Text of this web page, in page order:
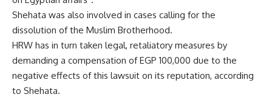
Shehata was also involved in cases calling for the
dissolution of the Muslim Brotherhood.
HRW has in turn taken legal, retaliatory measures by
demanding a compensation of EGP 100,000 due to the
negative effects of this lawsuit on its reputation, according
to Shehata.